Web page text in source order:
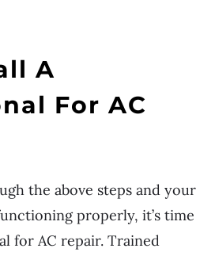
A
For AC
the above steps and your
properly, it’s time
for AC repair. Trained